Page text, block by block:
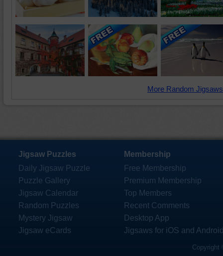
More Random
Jigsaw Puzzles
Daily Jigsaw Puzzle
Puzzle Gallery
Jigsaw Calendar
Random Puzzles
Mystery Jigsaw
Jigsaw eCards
Membership
Free Membership
Premium Membership
Top Members
Recent Comments
Desktop App
Jigsaws for iOS and
Copyright